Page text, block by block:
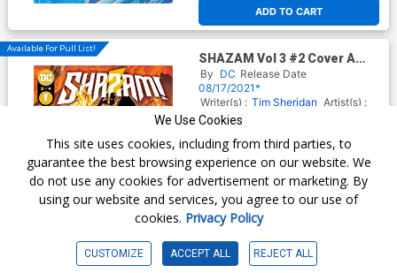
ADD TO CART
Available For Pull List!
SHAZAM Vol 3 #2 Cover A
Regular Clayton Henry Cover
By DC Release Date
08/17/2021*
Writer(s) : Tim Sheridan Artist(s) :
Clayton Henry
$5.19
$2.85
Order online forIn-Store Pick up
We Use Cookies
This site uses cookies, including from third parties, to
guarantee the best browsing experience on our website. We
do not use any cookies for advertisement or marketing. By
using our website and services, you agree to our use of
cookies. Privacy Policy
CUSTOMIZE ACCEPT ALL REJECT ALL